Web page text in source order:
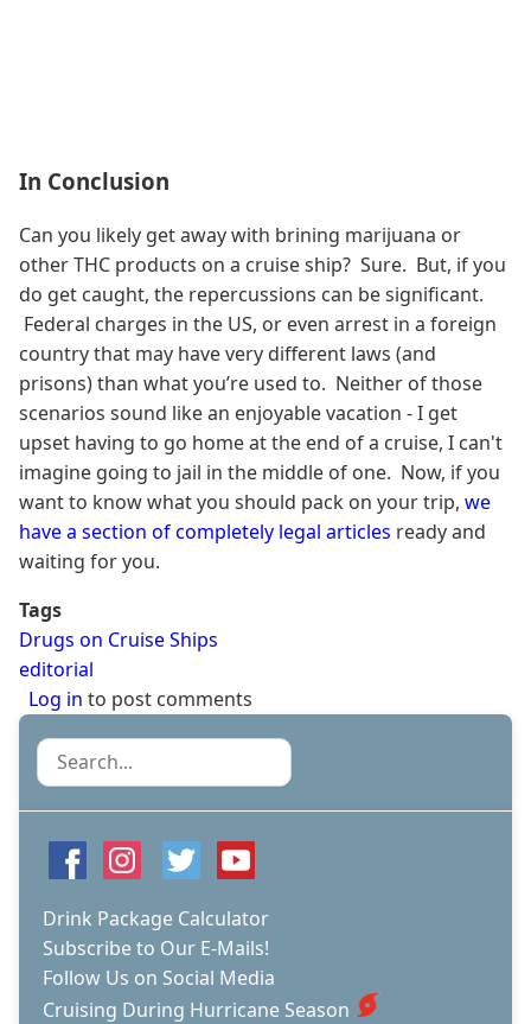
In Conclusion
Can you likely get away with brining marijuana or
other THC products on a cruise ship? Sure. But, if you
do get caught, the repercussions can be significant.
Federal charges in the US, or even arrest in a foreign
country that may have very different laws (and
prisons) than what you’re used to. Neither of those
scenarios sound like an enjoyable vacation - I get
upset having to go home at the end of a cruise, I can't
imagine going to jail in the middle of one. Now, if you
want to know what you should pack on your trip, we
have a section of completely legal articles ready and
waiting for you.
Tags
Drugs on Cruise Ships
editorial
Log in to post comments
Search
Drink Package Calculator
Subscribe to Our E-Mails!
Follow Us on Social Media
Cruising During Hurricane Season